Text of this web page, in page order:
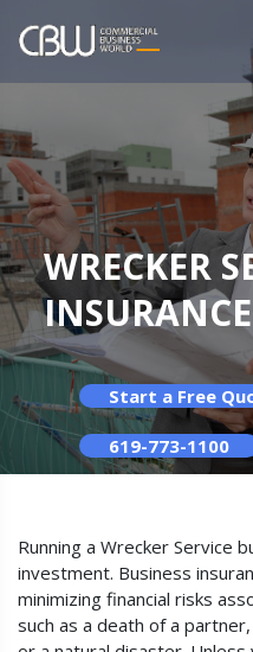
WRECKER
INSURANCE
Start a Free
619-773-1100
Running a Wrecker Service
investment. Business
minimizing financial risks
such as a death of a